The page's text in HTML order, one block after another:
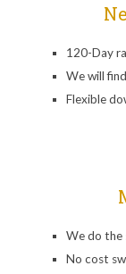
120-Day
We will
Flexible
We do the
No cost